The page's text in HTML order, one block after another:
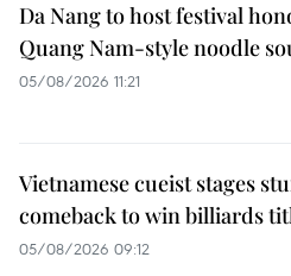
Da Nang to host festival
Quang Nam-style noodle
05/08/2026 11:21
Vietnamese cueist stages
comeback to win billiards
05/08/2026 09:12